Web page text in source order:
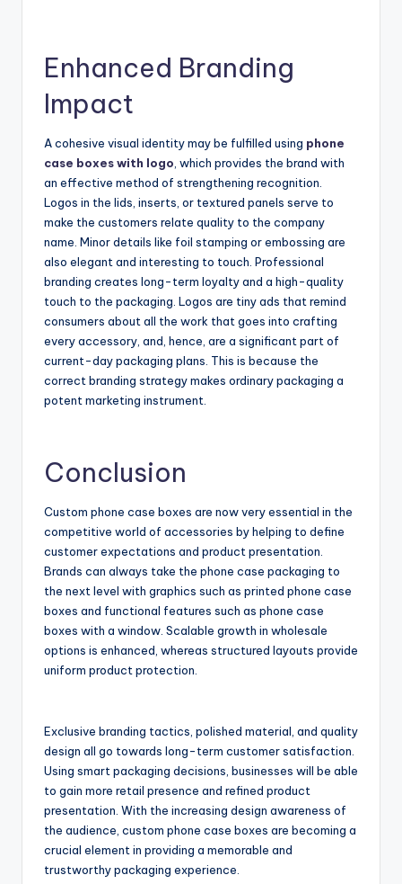
Enhanced Branding
Impact
A cohesive visual identity may be fulfilled using phone
case boxes with logo , which provides the brand with
an effective method of strengthening recognition.
Logos in the lids, inserts, or textured panels serve to
make the customers relate quality to the company
name. Minor details like foil stamping or embossing are
also elegant and interesting to touch. Professional
branding creates long-term loyalty and a high-quality
touch to the packaging. Logos are tiny ads that remind
consumers about all the work that goes into crafting
every accessory, and, hence, are a significant part of
current-day packaging plans. This is because the
correct branding strategy makes ordinary packaging a
potent marketing instrument.
Conclusion
Custom phone case boxes are now very essential in the
competitive world of accessories by helping to define
customer expectations and product presentation.
Brands can always take the phone case packaging to
the next level with graphics such as printed phone case
boxes and functional features such as phone case
boxes with a window. Scalable growth in wholesale
options is enhanced, whereas structured layouts provide
uniform product protection.
Exclusive branding tactics, polished material, and quality
design all go towards long-term customer satisfaction.
Using smart packaging decisions, businesses will be able
to gain more retail presence and refined product
presentation. With the increasing design awareness of
the audience, custom phone case boxes are becoming a
crucial element in providing a memorable and
trustworthy packaging experience.